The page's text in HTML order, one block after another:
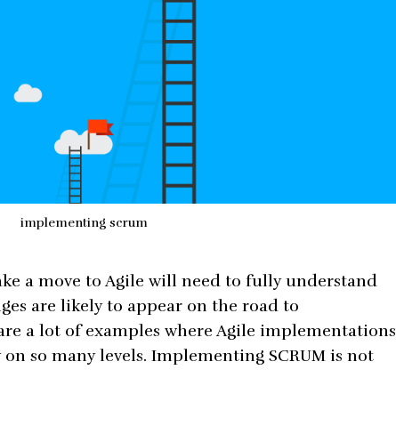
implementing scrum
a move to Agile will need to fully understand
are likely to appear on the road to
a lot of examples where Agile implementations
so many levels. Implementing SCRUM is not